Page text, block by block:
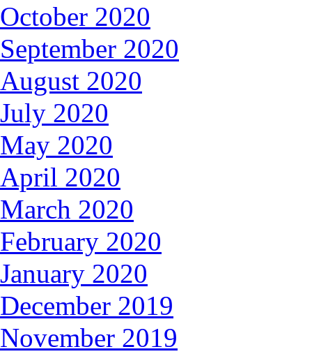
October 2020
September 2020
August 2020
July 2020
May 2020
April 2020
March 2020
February 2020
January 2020
December 2019
November 2019